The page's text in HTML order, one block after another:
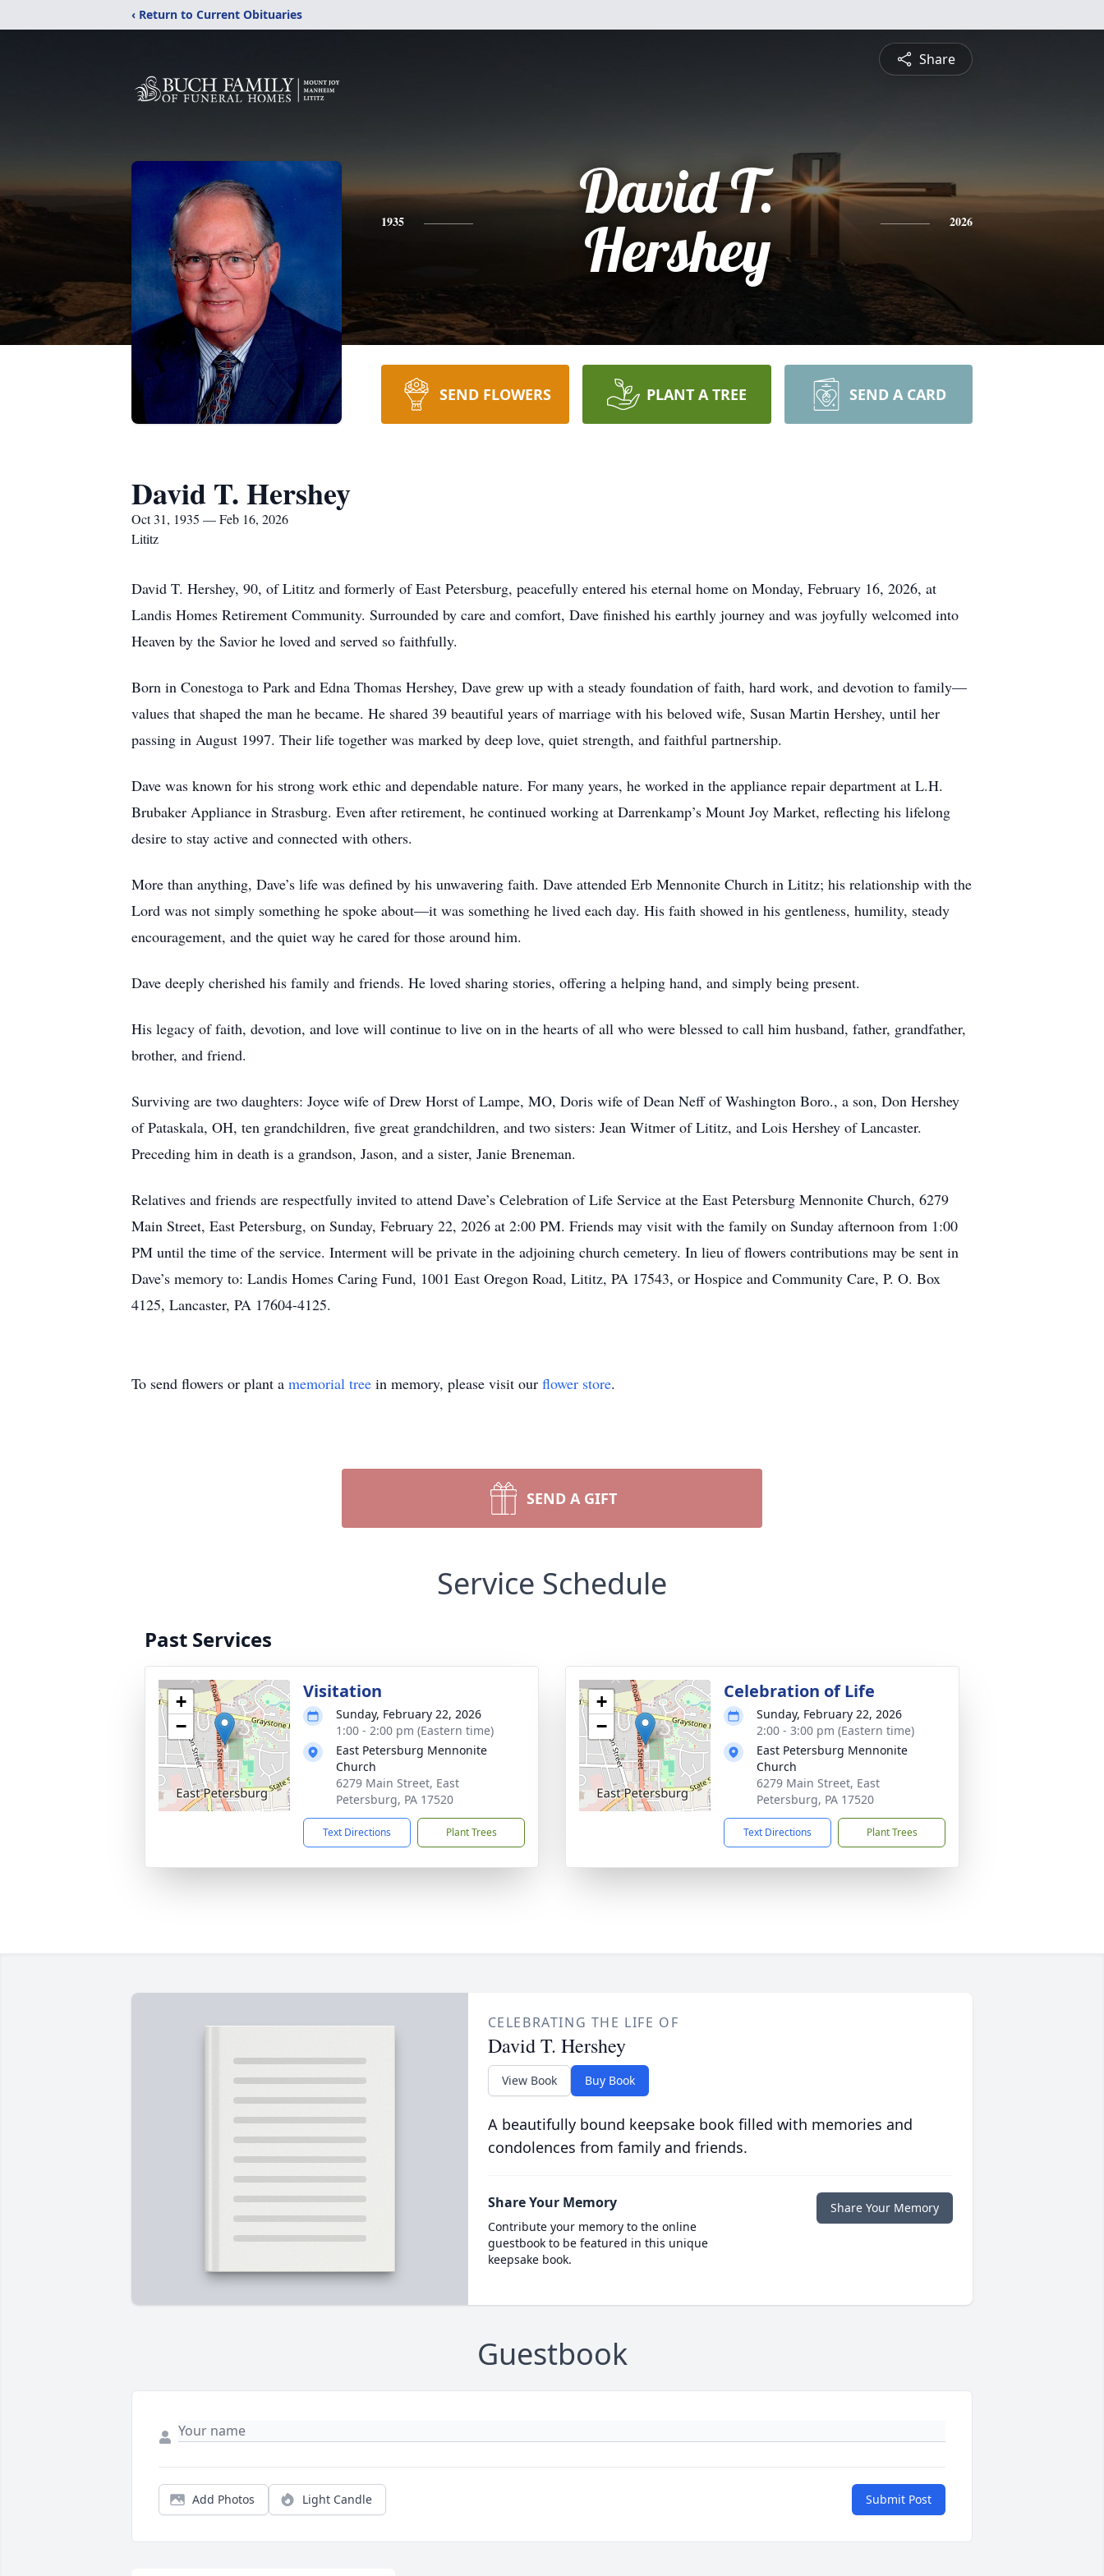
‹ Return to Current Obituaries
Share
1935
David T.
Hershey
2026
SEND FLOWERS PLANT A TREE SEND A CARD
David T. Hershey
Oct 31, 1935 — Feb 16, 2026
Lititz
David T. Hershey, 90, of Lititz and formerly of East Petersburg, peacefully entered his eternal home on Monday, February 16, 2026, at
Landis Homes Retirement Community. Surrounded by care and comfort, Dave finished his earthly journey and was joyfully welcomed into
Heaven by the Savior he loved and served so faithfully.
Born in Conestoga to Park and Edna Thomas Hershey, Dave grew up with a steady foundation of faith, hard work, and devotion to family—
values that shaped the man he became. He shared 39 beautiful years of marriage with his beloved wife, Susan Martin Hershey, until her
passing in August 1997. Their life together was marked by deep love, quiet strength, and faithful partnership.
Dave was known for his strong work ethic and dependable nature. For many years, he worked in the appliance repair department at L.H.
Brubaker Appliance in Strasburg. Even after retirement, he continued working at Darrenkamp’s Mount Joy Market, reflecting his lifelong
desire to stay active and connected with others.
More than anything, Dave’s life was defined by his unwavering faith. Dave attended Erb Mennonite Church in Lititz; his relationship with the
Lord was not simply something he spoke about—it was something he lived each day. His faith showed in his gentleness, humility, steady
encouragement, and the quiet way he cared for those around him.
Dave deeply cherished his family and friends. He loved sharing stories, offering a helping hand, and simply being present.
His legacy of faith, devotion, and love will continue to live on in the hearts of all who were blessed to call him husband, father, grandfather,
brother, and friend.
Surviving are two daughters: Joyce wife of Drew Horst of Lampe, MO, Doris wife of Dean Neff of Washington Boro., a son, Don Hershey
of Pataskala, OH, ten grandchildren, five great grandchildren, and two sisters: Jean Witmer of Lititz, and Lois Hershey of Lancaster.
Preceding him in death is a grandson, Jason, and a sister, Janie Breneman.
Relatives and friends are respectfully invited to attend Dave’s Celebration of Life Service at the East Petersburg Mennonite Church, 6279
Main Street, East Petersburg, on Sunday, February 22, 2026 at 2:00 PM. Friends may visit with the family on Sunday afternoon from 1:00
PM until the time of the service. Interment will be private in the adjoining church cemetery. In lieu of flowers contributions may be sent in
Dave’s memory to: Landis Homes Caring Fund, 1001 East Oregon Road, Lititz, PA 17543, or Hospice and Community Care, P. O. Box
4125, Lancaster, PA 17604-4125.
To send flowers or plant a memorial tree in memory, please visit our flower store.
SEND A GIFT
Service Schedule
Past Services
+
−
Visitation
Sunday, February 22, 2026
1:00 - 2:00 pm (Eastern time)
East Petersburg Mennonite
Church
6279 Main Street, East
Petersburg, PA 17520
Text Directions Plant Trees
+
−
Celebration of Life
Sunday, February 22, 2026
2:00 - 3:00 pm (Eastern time)
East Petersburg Mennonite
Church
6279 Main Street, East
Petersburg, PA 17520
Text Directions Plant Trees
CELEBRATING THE LIFE OF
David T. Hershey
View Book Buy Book
A beautifully bound keepsake book filled with memories and
condolences from family and friends.
Share Your Memory
Contribute your memory to the online
guestbook to be featured in this unique
keepsake book.
Share Your Memory
Guestbook
Add Photos Light Candle Submit Post